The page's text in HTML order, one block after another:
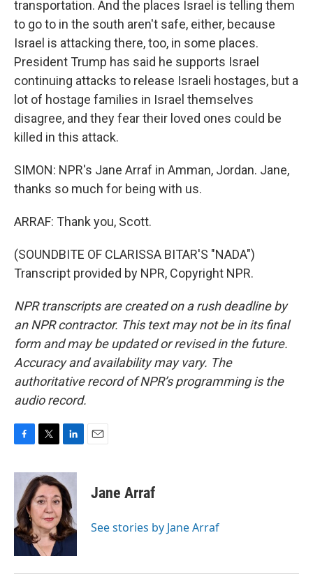
transportation. And the places Israel is telling them
to go to in the south aren't safe, either, because
Israel is attacking there, too, in some places.
President Trump has said he supports Israel
continuing attacks to release Israeli hostages, but a
lot of hostage families in Israel themselves
disagree, and they fear their loved ones could be
killed in this attack.
SIMON: NPR's Jane Arraf in Amman, Jordan. Jane,
thanks so much for being with us.
ARRAF: Thank you, Scott.
(SOUNDBITE OF CLARISSA BITAR'S "NADA")
Transcript provided by NPR, Copyright NPR.
NPR transcripts are created on a rush deadline by
an NPR contractor. This text may not be in its final
form and may be updated or revised in the future.
Accuracy and availability may vary. The
authoritative record of NPR’s programming is the
audio record.
c
b
o
o
k
i
t
t
e
r
n
k
e
d
I
n
Jane Arraf
See stories by Jane Arraf